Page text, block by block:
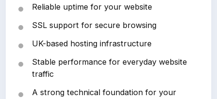
Reliable uptime for your website
SSL support for secure browsing
UK-based hosting infrastructure
Stable performance for everyday website
traffic
A strong technical foundation for your